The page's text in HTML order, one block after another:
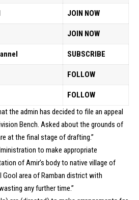
JOIN NOW
JOIN NOW
SUBSCRIBE
FOLLOW
FOLLOW
the admin has decided to file an appeal
Bench. Asked about the grounds of
at the final stage of drafting.”
to make appropriate
of Amir’s body to native village of
Gool area of Ramban district with
any further time.”